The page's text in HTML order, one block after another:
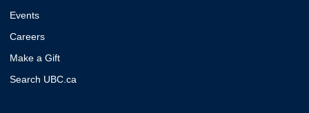
Events
Careers
Make a Gift
Search UBC.ca